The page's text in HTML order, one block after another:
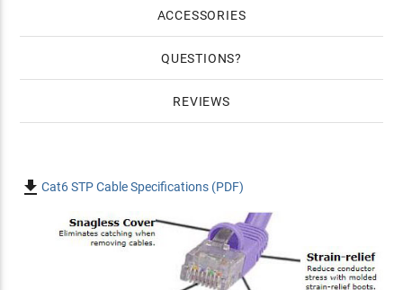
ACCESSORIES
QUESTIONS
REVIEWS
Cat6 STP Cable Specifications (PDF)